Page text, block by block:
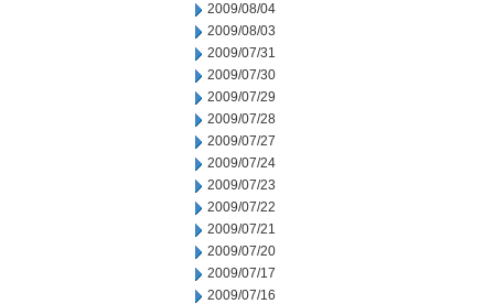
2009/08/04
2009/08/03
2009/07/31
2009/07/30
2009/07/29
2009/07/28
2009/07/27
2009/07/24
2009/07/23
2009/07/22
2009/07/21
2009/07/20
2009/07/17
2009/07/16